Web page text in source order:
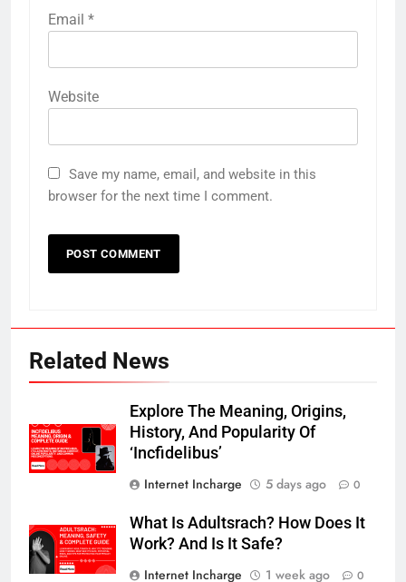
Email *
Website
Save my name, email, and website in this
browser for the next time I comment.
Related News
Explore The Meaning, Origins,
History, And Popularity Of
‘Incfidelibus’
Internet Incharge
5 days ago 0
What Is Adultsrach? How Does It
Work? And Is It Safe?
Internet Incharge
1 week ago 0